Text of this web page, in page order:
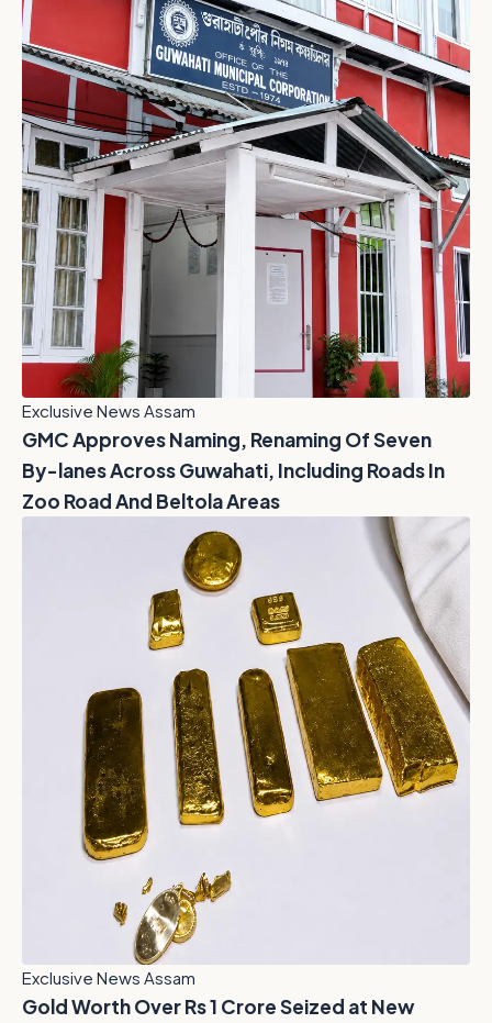
Exclusive News Assam
GMC Approves Naming, Renaming Of Seven
By-lanes Across Guwahati, Including Roads In
Zoo Road And Beltola Areas
Exclusive News Assam
Gold Worth Over Rs 1 Crore Seized at New